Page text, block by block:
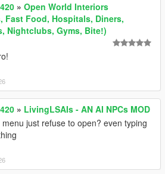
» Open World Interiors
Fast Food, Hospitals, Diners,
Nightclubs, Gyms, Bite!)
» LivingLSAIs - AN AI NPCs MOD
just refuse to open? even typing